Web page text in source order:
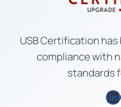
USB Certification
compliance with
standards